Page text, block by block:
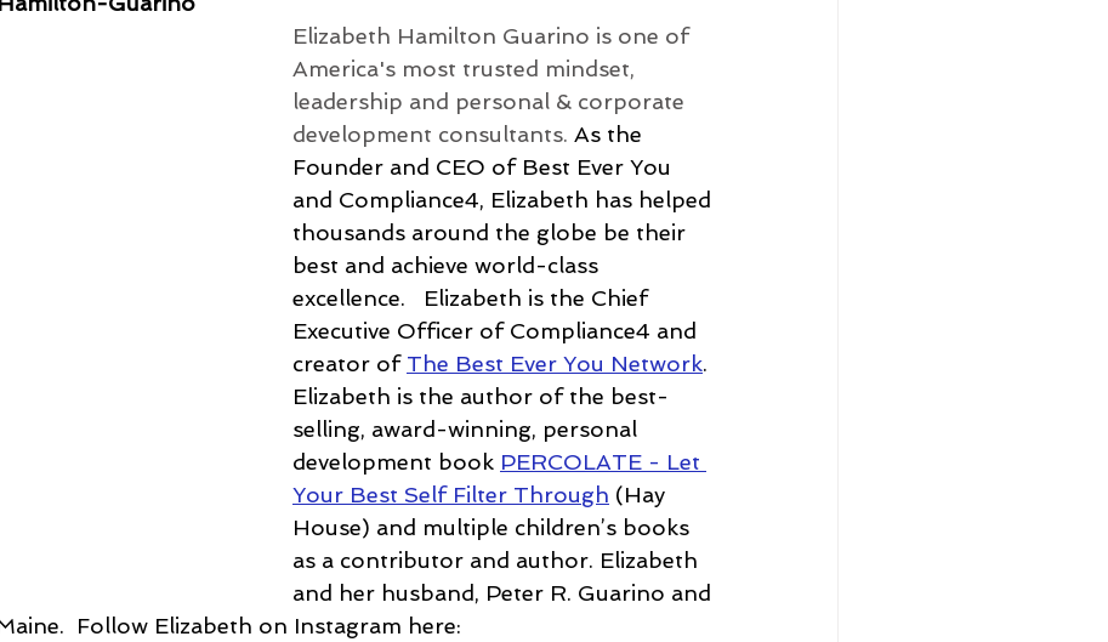
Elizabeth Hamilton Guarino is one of
America's most trusted mindset,
leadership and personal & corporate
development consultants. As the
Founder and CEO of Best Ever You
and Compliance4, Elizabeth has helped
thousands around the globe be their
best and achieve world-class
excellence.
   Elizabeth is the Chief
Executive Officer of Compliance4 and
creator of The Best Ever You Network.
Elizabeth is the author of the best-
selling, award-winning, personal
development book PERCOLATE - Let
Your Best Self Filter Through (Hay
House) and multiple children’s books
as a contributor and author. Elizabeth
and her husband, Peter R. Guarino and
Follow Elizabeth on Instagram here: